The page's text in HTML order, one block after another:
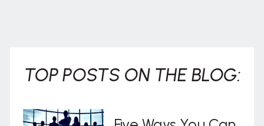
TOP POSTS ON THE BLOG: